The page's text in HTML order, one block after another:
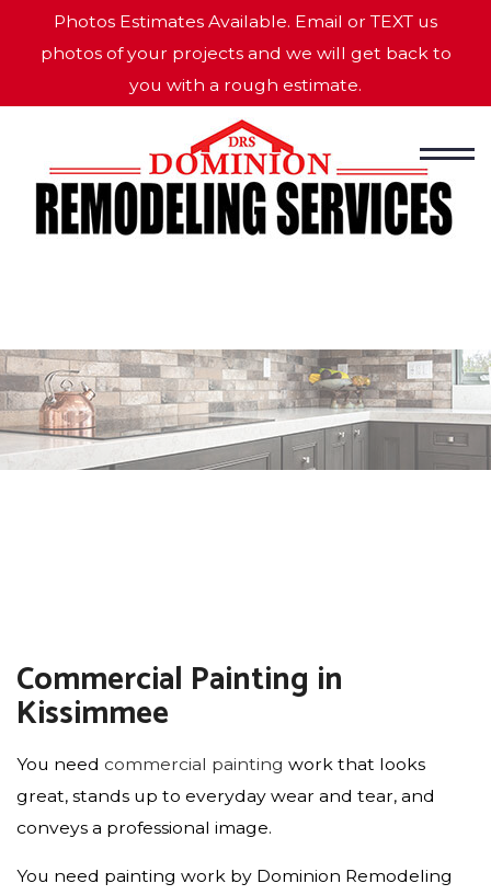
Photos Estimates Available. Email or TEXT us
photos of your projects and we will get back to
you with a rough estimate.
Commercial Painting in
Kissimmee
You need commercial painting work that looks
great, stands up to everyday wear and tear, and
conveys a professional image.
You need painting work by Dominion Remodeling